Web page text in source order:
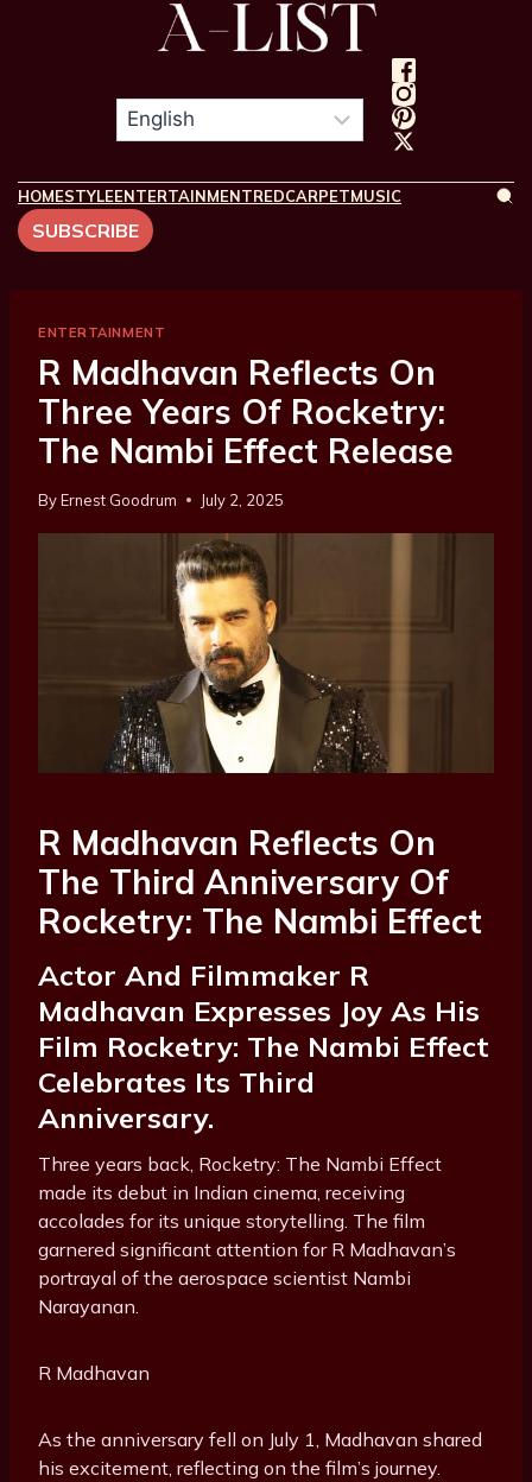
HOMESTYLEENTERTAINMENTREDCARPETMUSIC
SUBSCRIBE
ENTERTAINMENT
R Madhavan Reflects On
Three Years Of Rocketry:
The Nambi Effect Release
ByErnest Goodrum July 2, 2025
R Madhavan Reflects On
The Third Anniversary Of
Rocketry: The Nambi Effect
Actor And Filmmaker R
Madhavan Expresses Joy As His
Film Rocketry: The Nambi Effect
Celebrates Its Third
Anniversary.
Three years back, Rocketry: The Nambi Effect
made its debut in Indian cinema, receiving
accolades for its unique storytelling. The film
garnered significant attention for R Madhavan’s
portrayal of the aerospace scientist Nambi
Narayanan.
R Madhavan
As the anniversary fell on July 1, Madhavan shared
his excitement, reflecting on the film’s journey.